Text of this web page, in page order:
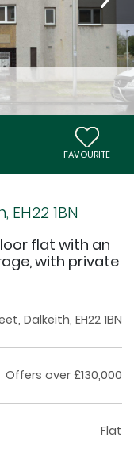
FAVOURITE
1BN
flat with an
with private
Dalkeith, EH22 1BN
Offers over £130,000
Flat